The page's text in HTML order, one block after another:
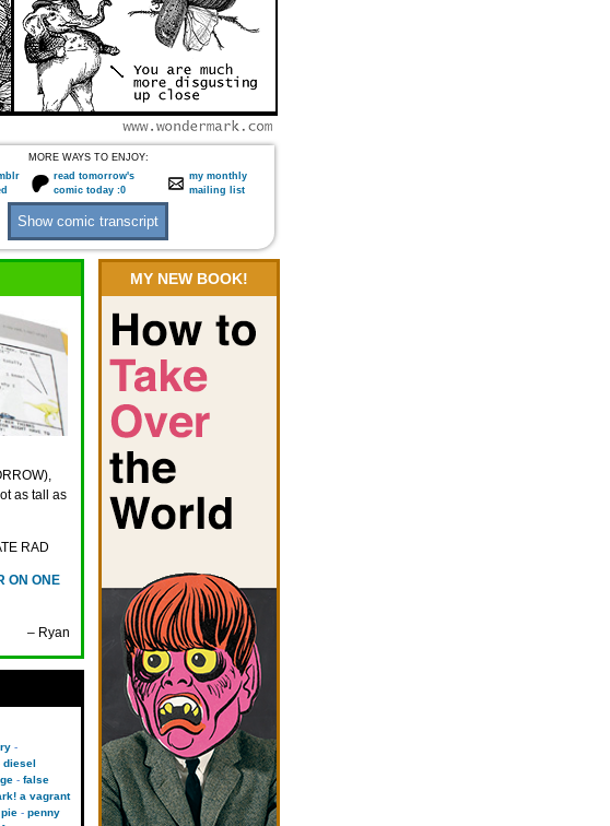
MORE WAYS TO ENJOY:
read tomorrow's
comic today :0
my monthly
mailing list
as tall as
RAD
ON ONE
– Ryan
MY NEW BOOK!
diesel
false
a vagrant
penny